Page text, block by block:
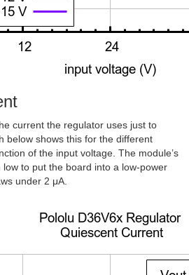
current the regulator uses just to
below shows this for the different
of the input voltage. The module’s
low to put the board into a low-power
under 2 μA.